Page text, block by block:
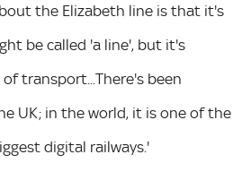
the Elizabeth line is that it's
be called 'a line', but it's
transport...There's been
UK; in the world, it is one of the
digital railways.'